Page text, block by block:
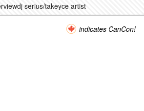
serius/takeyce artist
indicates CanCon!